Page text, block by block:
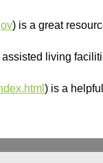
) is a great
living
) is a